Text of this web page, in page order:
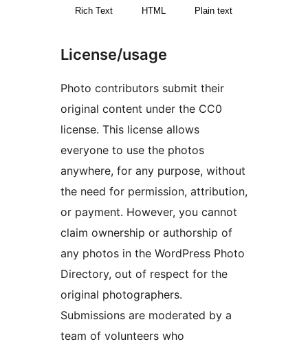
Rich Text HTML Plain text
License/usage
Photo contributors submit their
original content under the CC0
license. This license allows
everyone to use the photos
anywhere, for any purpose, without
the need for permission, attribution,
or payment. However, you cannot
claim ownership or authorship of
any photos in the WordPress Photo
Directory, out of respect for the
original photographers.
Submissions are moderated by a
team of volunteers who